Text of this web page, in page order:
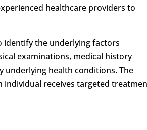
healthcare providers to
identify the underlying factors
examinations, medical history
underlying health conditions. The
individual receives targeted